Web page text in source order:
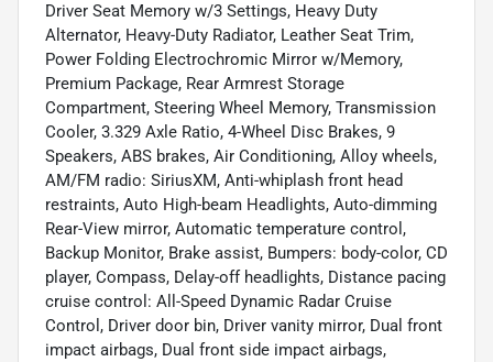
Driver Seat Memory w/3 Settings, Heavy Duty
Alternator, Heavy-Duty Radiator, Leather Seat Trim,
Power Folding Electrochromic Mirror w/Memory,
Premium Package, Rear Armrest Storage
Compartment, Steering Wheel Memory, Transmission
Cooler, 3.329 Axle Ratio, 4-Wheel Disc Brakes, 9
Speakers, ABS brakes, Air Conditioning, Alloy wheels,
AM/FM radio: SiriusXM, Anti-whiplash front head
restraints, Auto High-beam Headlights, Auto-dimming
Rear-View mirror, Automatic temperature control,
Backup Monitor, Brake assist, Bumpers: body-color, CD
player, Compass, Delay-off headlights, Distance pacing
cruise control: All-Speed Dynamic Radar Cruise
Control, Driver door bin, Driver vanity mirror, Dual front
impact airbags, Dual front side impact airbags,